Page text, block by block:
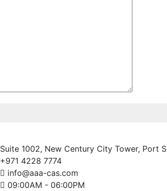
Suite 1002, New Century City Tower, Port
+971 4228 7774
info@aaa-cas.com
09:00AM - 06:00PM